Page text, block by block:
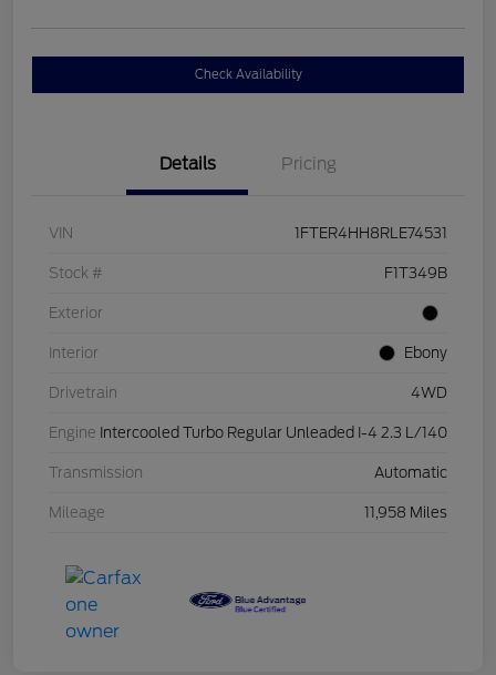
Check Availability
Details Pricing
VIN 1FTER4HH8RLE74531
Stock # F1T349B
Exterior
Interior Ebony
Drivetrain 4WD
Engine Intercooled Turbo Regular Unleaded I-4 2.3 L/140
Transmission Automatic
Mileage 11,958 Miles